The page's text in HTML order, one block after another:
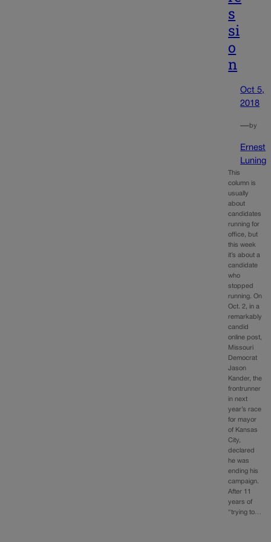
s
si
o
n
Oct 5,
2018
—by
Ernest
Luning
This
column is
usually
about
candidates
running for
office, but
this week
it’s about a
candidate
who
stopped
running. On
Oct. 2, in a
remarkably
candid
online post,
Missouri
Democrat
Jason
Kander, the
frontrunner
in next
year’s race
for mayor
of Kansas
City,
declared
he was
ending his
campaign.
After 11
years of
“trying to…